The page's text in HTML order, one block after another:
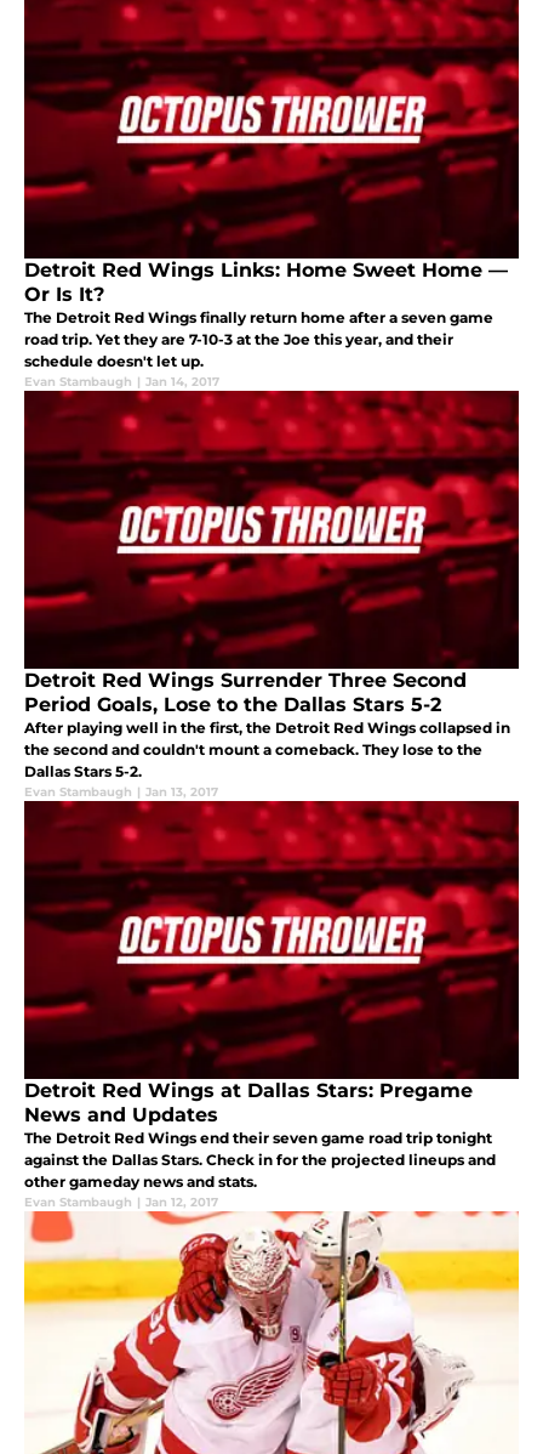
Detroit Red Wings Links: Home Sweet Home —
Or Is It?
The Detroit Red Wings finally return home after a seven game
road trip. Yet they are 7-10-3 at the Joe this year, and their
schedule doesn't let up.
Evan Stambaugh | Jan 14, 2017
Detroit Red Wings Surrender Three Second
Period Goals, Lose to the Dallas Stars 5-2
After playing well in the first, the Detroit Red Wings collapsed in
the second and couldn't mount a comeback. They lose to the
Dallas Stars 5-2.
Evan Stambaugh | Jan 13, 2017
Detroit Red Wings at Dallas Stars: Pregame
News and Updates
The Detroit Red Wings end their seven game road trip tonight
against the Dallas Stars. Check in for the projected lineups and
other gameday news and stats.
Evan Stambaugh | Jan 12, 2017